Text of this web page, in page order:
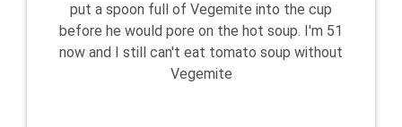
put a spoon full of Vegemite into the cup
before he would pore on the hot soup. I'm 51
now and I still can't eat tomato soup without
Vegemite